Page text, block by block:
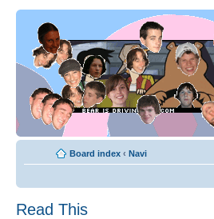
Board index ‹ Navi
Read This